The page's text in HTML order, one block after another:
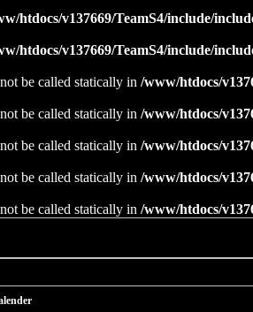
htdocs/v137669/TeamS4/include/
htdocs/v137669/TeamS4/include/
be called statically in /www/htdocs/
be called statically in /www/htdocs/
be called statically in /www/htdocs/
be called statically in /www/htdocs/
be called statically in /www/htdocs/